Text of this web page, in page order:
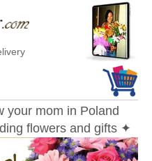
your mom in Poland
flowers and gifts ✦